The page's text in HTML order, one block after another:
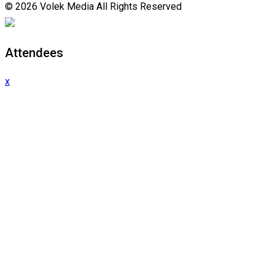
© 2026 Volek Media All Rights Reserved
Attendees
x